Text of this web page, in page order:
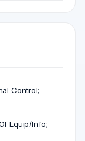
Control;
Equip/Info;